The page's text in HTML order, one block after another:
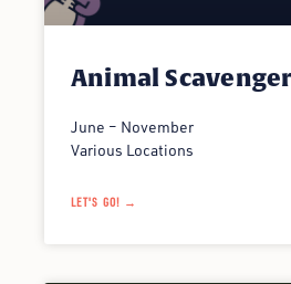
Animal
June – November
Various Locations
LET'S GO! →